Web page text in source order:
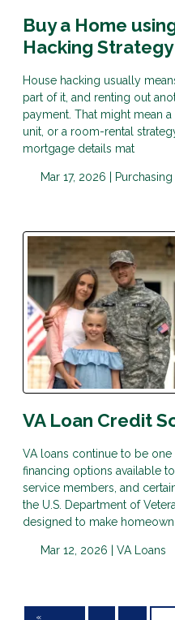
Buy a Home
Hacking Strategy
House hacking usually
part of it, and renting out
payment. That might mean
unit, or a room-rental
mortgage details mat
Mar 17, 2026 |
VA Loan Credit
VA loans continue to be
financing options available
service members, and
the U.S. Department of
designed to make homeown
Mar 12, 2026 | VA Loans
«